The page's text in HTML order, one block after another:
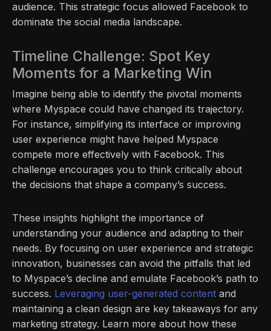
audience. This strategic focus allowed Facebook to
dominate the social media landscape.
Timeline Challenge: Spot Key
Moments for a Marketing Win
Imagine being able to identify the pivotal moments
where Myspace could have changed its trajectory.
For instance, simplifying its interface or improving
user experience might have helped Myspace
compete more effectively with Facebook. This
challenge encourages you to think critically about
the decisions that shape a company’s success.
These insights highlight the importance of
understanding your audience and adapting to their
needs. By focusing on user experience and strategic
innovation, businesses can avoid the pitfalls that led
to Myspace’s decline and emulate Facebook’s path to
success. Leveraging user-generated content and
maintaining a clean design are key takeaways for any
marketing strategy. Learn more about how these